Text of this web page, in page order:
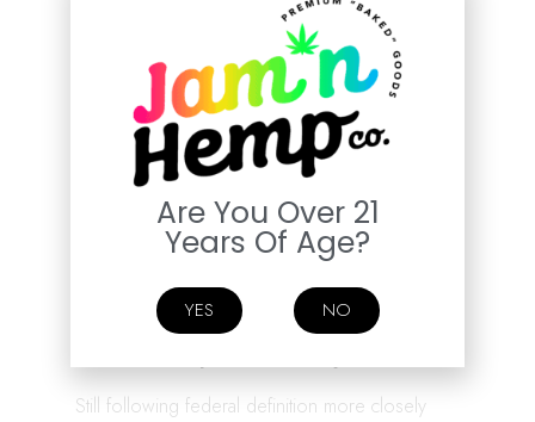
• Age limits
• Testing requirements
• Packaging rules
• Retail licensing
Trying to regulate vs ban.
Hemp-Friendly States
Still following federal definition more closely
Are You Over 21
Years Of Age?
YES NO